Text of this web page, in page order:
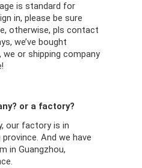
is standard for
in, please be sure
otherwise, pls contact
we’ve bought
or shipping company
or a factory?
our factory is in
And we have
in Guangzhou,